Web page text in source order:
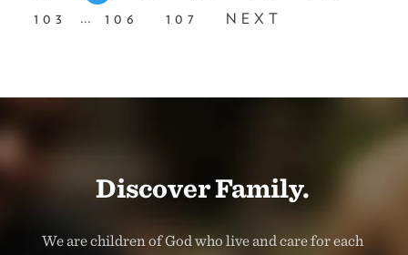
103
... 106 107 NEXT
Discover Family.
We are children of God who live and care for each